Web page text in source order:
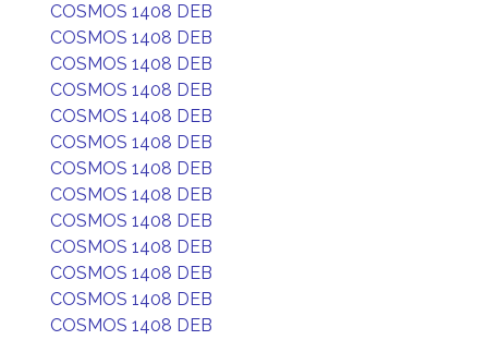
COSMOS 1408 DEB
COSMOS 1408 DEB
COSMOS 1408 DEB
COSMOS 1408 DEB
COSMOS 1408 DEB
COSMOS 1408 DEB
COSMOS 1408 DEB
COSMOS 1408 DEB
COSMOS 1408 DEB
COSMOS 1408 DEB
COSMOS 1408 DEB
COSMOS 1408 DEB
COSMOS 1408 DEB